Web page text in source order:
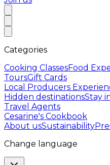
Categories
Cooking ClassesFood
ToursGift Cards
Local Producers
Hidden destinationsStay
Travel Agents
Cesarine's Cookbook
About usSustainability
Change language